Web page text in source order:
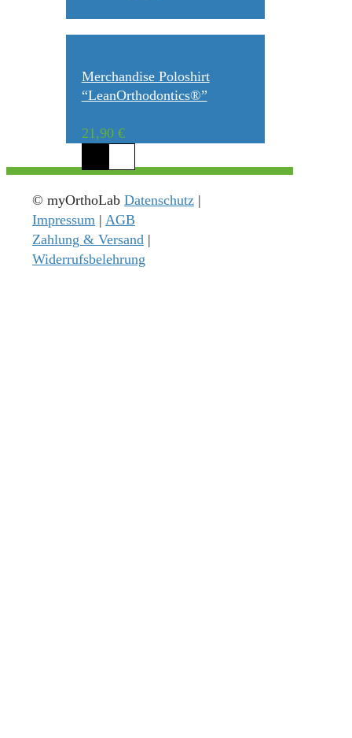
Merchandise Poloshirt
“LeanOrthodontics®”
21,90 €
© myOrthoLab Datenschutz |
Impressum | AGB
Zahlung & Versand |
Widerrufsbelehrung